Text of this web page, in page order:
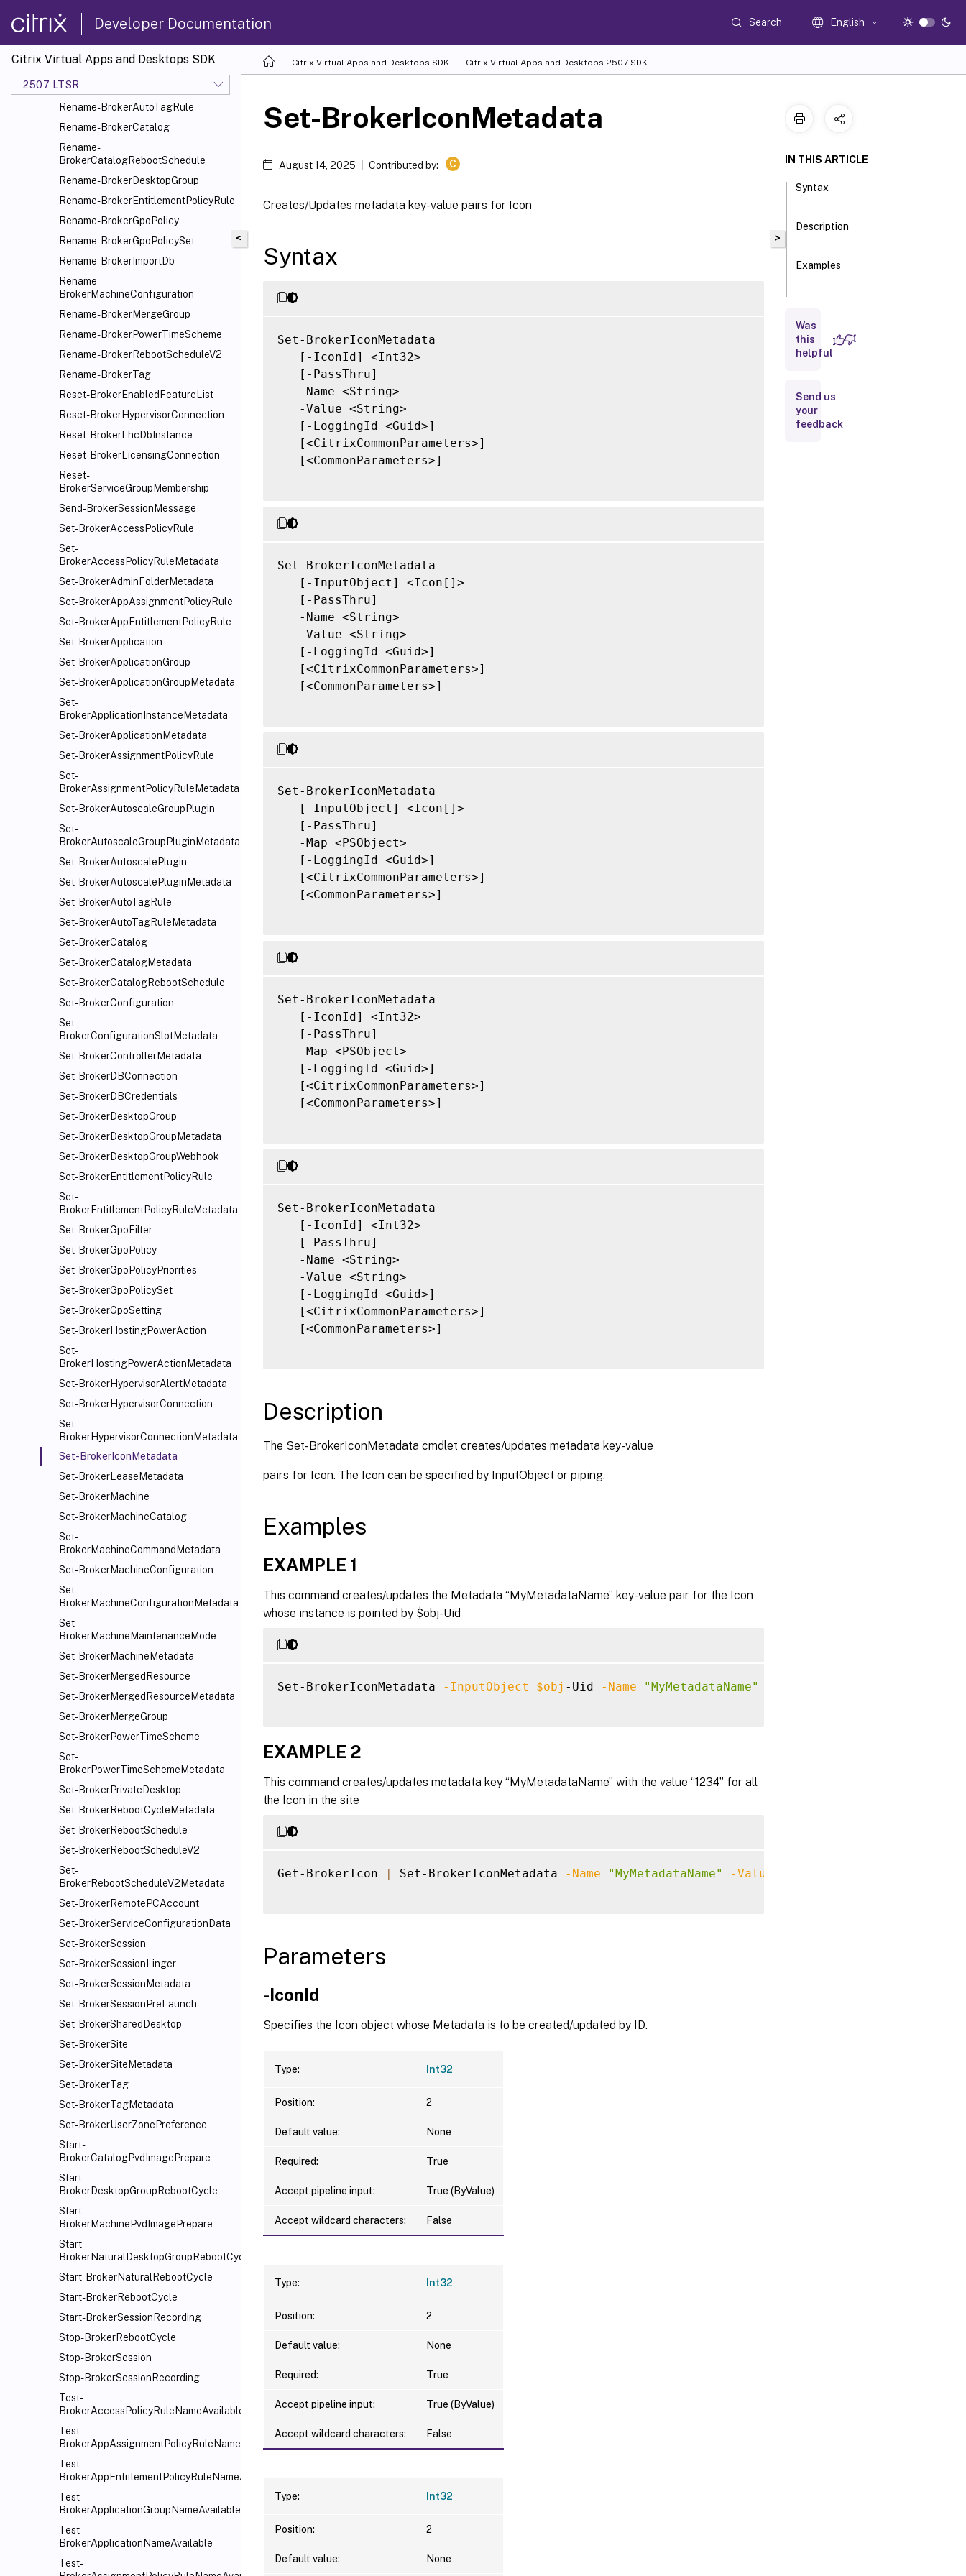
Developer Documentation Search English
Citrix Virtual Apps and Desktops SDK
2507 LTSR
Rename-BrokerApplicationGroup
BrokerAssignmentPolicyRule
Rename-
BrokerAutoscaleGroupPlugin
Rename-BrokerAutoTagRule
Rename-BrokerCatalog
Rename-
BrokerCatalogRebootSchedule
Rename-BrokerDesktopGroup
Rename-BrokerEntitlementPolicyRule
Rename-BrokerGpoPolicy
Rename-BrokerGpoPolicySet
Rename-BrokerImportDb
Rename-
BrokerMachineConfiguration
Rename-BrokerMergeGroup
Rename-BrokerPowerTimeScheme
Rename-BrokerRebootScheduleV2
Rename-BrokerTag
Reset-BrokerEnabledFeatureList
Reset-BrokerHypervisorConnection
Reset-BrokerLhcDbInstance
Reset-BrokerLicensingConnection
Reset-
BrokerServiceGroupMembership
Send-BrokerSessionMessage
Set-BrokerAccessPolicyRule
Set-
BrokerAccessPolicyRuleMetadata
Set-BrokerAdminFolderMetadata
Set-BrokerAppAssignmentPolicyRule
Set-BrokerAppEntitlementPolicyRule
Set-BrokerApplication
Set-BrokerApplicationGroup
Set-BrokerApplicationGroupMetadata
Set-
BrokerApplicationInstanceMetadata
Set-BrokerApplicationMetadata
Set-BrokerAssignmentPolicyRule
Set-
BrokerAssignmentPolicyRuleMetadata
Set-BrokerAutoscaleGroupPlugin
Set-
BrokerAutoscaleGroupPluginMetadata
Set-BrokerAutoscalePlugin
Set-BrokerAutoscalePluginMetadata
Set-BrokerAutoTagRule
Set-BrokerAutoTagRuleMetadata
Set-BrokerCatalog
Set-BrokerCatalogMetadata
Set-BrokerCatalogRebootSchedule
Set-BrokerConfiguration
Set-
BrokerConfigurationSlotMetadata
Set-BrokerControllerMetadata
Set-BrokerDBConnection
Set-BrokerDBCredentials
Set-BrokerDesktopGroup
Set-BrokerDesktopGroupMetadata
Set-BrokerDesktopGroupWebhook
Set-BrokerEntitlementPolicyRule
Set-
BrokerEntitlementPolicyRuleMetadata
Set-BrokerGpoFilter
Set-BrokerGpoPolicy
Set-BrokerGpoPolicyPriorities
Set-BrokerGpoPolicySet
Set-BrokerGpoSetting
Set-BrokerHostingPowerAction
Set-
BrokerHostingPowerActionMetadata
Set-BrokerHypervisorAlertMetadata
Set-BrokerHypervisorConnection
Set-
BrokerHypervisorConnectionMetadata
Set-BrokerIconMetadata
Set-BrokerLeaseMetadata
Set-BrokerMachine
Set-BrokerMachineCatalog
Set-
BrokerMachineCommandMetadata
Set-BrokerMachineConfiguration
Set-
BrokerMachineConfigurationMetadata
Set-
BrokerMachineMaintenanceMode
Set-BrokerMachineMetadata
Set-BrokerMergedResource
Set-BrokerMergedResourceMetadata
Set-BrokerMergeGroup
Set-BrokerPowerTimeScheme
Set-
BrokerPowerTimeSchemeMetadata
Set-BrokerPrivateDesktop
Set-BrokerRebootCycleMetadata
Set-BrokerRebootSchedule
Set-BrokerRebootScheduleV2
Set-
BrokerRebootScheduleV2Metadata
Set-BrokerRemotePCAccount
Set-BrokerServiceConfigurationData
Set-BrokerSession
Set-BrokerSessionLinger
Set-BrokerSessionMetadata
Set-BrokerSessionPreLaunch
Set-BrokerSharedDesktop
Set-BrokerSite
Set-BrokerSiteMetadata
Set-BrokerTag
Set-BrokerTagMetadata
Set-BrokerUserZonePreference
Start-
BrokerCatalogPvdImagePrepare
Start-
BrokerDesktopGroupRebootCycle
Start-
BrokerMachinePvdImagePrepare
Start-
BrokerNaturalDesktopGroupRebootCycle
Start-BrokerNaturalRebootCycle
Start-BrokerRebootCycle
Start-BrokerSessionRecording
Stop-BrokerRebootCycle
Stop-BrokerSession
Stop-BrokerSessionRecording
Test-
BrokerAccessPolicyRuleNameAvailable
Test-
BrokerAppAssignmentPolicyRuleNameAvailable
Test-
BrokerAppEntitlementPolicyRuleNameAvailable
Test-
BrokerApplicationGroupNameAvailable
Test-
BrokerApplicationNameAvailable
Test-
Citrix Virtual Apps and Desktops SDK Citrix Virtual Apps and Desktops 2507 SDK
<
Set-BrokerIconMetadata
August 14, 2025 Contributed by: C
Creates/Updates metadata key-value pairs for Icon
Syntax
Set-BrokerIconMetadata
   [-IconId] <Int32>
   [-PassThru]
   -Name <String>
   -Value <String>
   [-LoggingId <Guid>]
   [<CitrixCommonParameters>]
   [<CommonParameters>]
Set-BrokerIconMetadata
   [-InputObject] <Icon[]>
   [-PassThru]
   -Name <String>
   -Value <String>
   [-LoggingId <Guid>]
   [<CitrixCommonParameters>]
   [<CommonParameters>]
Set-BrokerIconMetadata
   [-InputObject] <Icon[]>
   [-PassThru]
   -Map <PSObject>
   [-LoggingId <Guid>]
   [<CitrixCommonParameters>]
   [<CommonParameters>]
Set-BrokerIconMetadata
   [-IconId] <Int32>
   [-PassThru]
   -Map <PSObject>
   [-LoggingId <Guid>]
   [<CitrixCommonParameters>]
   [<CommonParameters>]
Set-BrokerIconMetadata
   [-IconId] <Int32>
   [-PassThru]
   -Name <String>
   -Value <String>
   [-LoggingId <Guid>]
   [<CitrixCommonParameters>]
   [<CommonParameters>]
Description
The Set-BrokerIconMetadata cmdlet creates/updates metadata key-value
pairs for Icon. The Icon can be specified by InputObject or piping.
Examples
EXAMPLE 1
This command creates/updates the Metadata “MyMetadataName” key-value pair for the Icon
whose instance is pointed by $obj-Uid
Set-BrokerIconMetadata -InputObject $obj -Uid -Name "MyMetadataName"
EXAMPLE 2
This command creates/updates metadata key “MyMetadataName” with the value “1234” for all
the Icon in the site
Get-BrokerIcon | Set-BrokerIconMetadata -Name "MyMetadataName" -Value
Parameters
-IconId
Specifies the Icon object whose Metadata is to be created/updated by ID.
Type: Int32
Position: 2
Default value: None
Required: True
Accept pipeline input: True (ByValue)
Accept wildcard characters: False
Type: Int32
Position: 2
Default value: None
Required: True
Accept pipeline input: True (ByValue)
Accept wildcard characters: False
Type: Int32
Position: 2
Default value: None
>
IN THIS ARTICLE
Syntax
Description
Examples
Inputs
Related
Was
this
helpful
Send us
your
feedback